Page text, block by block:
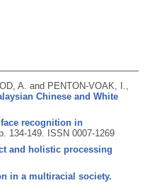
A. and PENTON-VOAK, I.,
Chinese and White
face recognition in
134-149. ISSN 0007-1269
and holistic processing
in a multiracial society.